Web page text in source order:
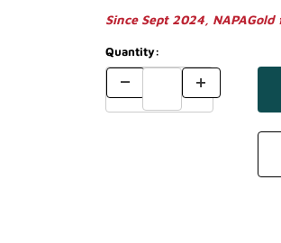
Since Sept 2024,
Quantity: